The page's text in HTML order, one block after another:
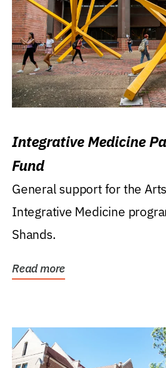
Integrative Medicine
Fund
General support for the
Integrative Medicine
Shands.
Read more